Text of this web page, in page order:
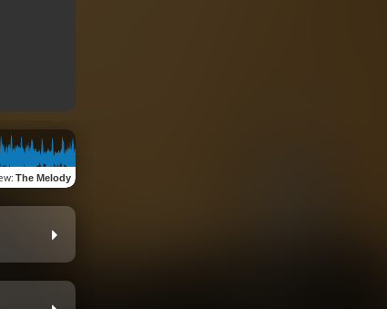
: The Melody